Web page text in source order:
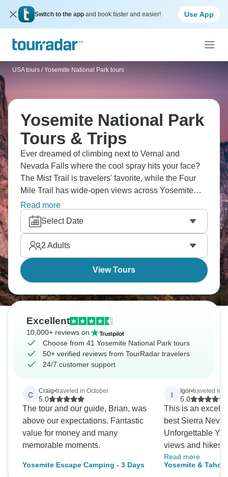
Switch to the app and book faster and easier! Use App
USA tours / Yosemite National Park tours
Yosemite National Park
Tours & Trips
Ever dreamed of climbing next to Vernal and
Nevada Falls where the cool spray hits your face?
The Mist Trail is travelers' favorite, while the Four
Mile Trail has wide-open views across Yosemite
Valley and Half Dome. Walking beneath ancient
sequoias in Tuolumne Grove and Mariposa Grove
really puts things in perspective. Beyond the park,
Lake Tahoe's clear waters make for excellent
kayaking, while California's gold country lets you
step back in time.
Read more
Select Date
2 Adults
View Tours
Excellent
10,000+ reviews on
Choose from 41 Yosemite National Park tours
50+ verified reviews from TourRadar travelers
24/7 customer support
C Craig•traveled in October
5.0
The tour and our guide, Brian, was
above our expectations. Fantastic
value for money and many
memorable moments.
Yosemite Escape Camping - 3 Days
I Igor•traveled in
5.0
This is an
best Sierra
Unforgettable
views and hikes.
a top-level
passion and
Read more
Yosemite &